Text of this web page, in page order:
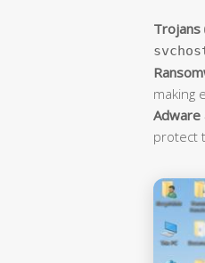
Trojans
making
Adware
protect